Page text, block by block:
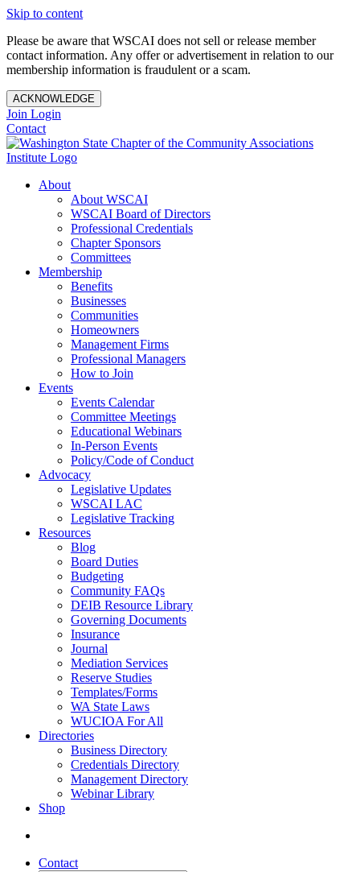
Skip to content
Please be aware that WSCAI does not sell or release member
contact information. Any offer or advertisement in relation to our
membership information is fraudulent or a scam.
ACKNOWLEDGE
Join Login
Contact
About
About WSCAI
WSCAI Board of Directors
Professional Credentials
Chapter Sponsors
Committees
Membership
Benefits
Businesses
Communities
Homeowners
Management Firms
Professional Managers
How to Join
Events
Events Calendar
Committee Meetings
Educational Webinars
In-Person Events
Policy/Code of Conduct
Advocacy
Legislative Updates
WSCAI LAC
Legislative Tracking
Resources
Blog
Board Duties
Budgeting
Community FAQs
DEIB Resource Library
Governing Documents
Insurance
Journal
Mediation Services
Reserve Studies
Templates/Forms
WA State Laws
WUCIOA For All
Directories
Business Directory
Credentials Directory
Management Directory
Webinar Library
Shop
Contact